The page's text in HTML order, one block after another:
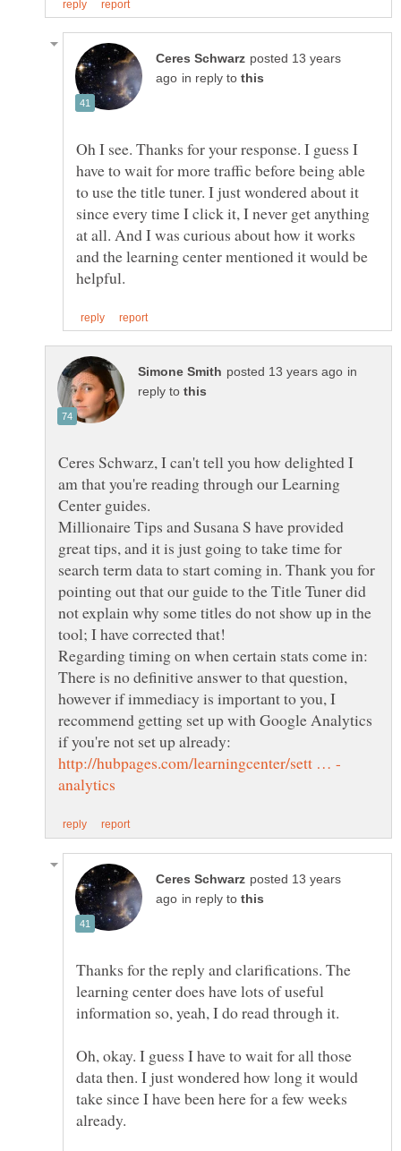
posted 13 years
in reply to
Oh I see. Thanks for your response. I guess I
have to wait for more traffic before being able
to use the title tuner. I just wondered about it
since every time I click it, I never get anything
at all. And I was curious about how it works
and the learning center mentioned it would be
in
reply to
Ceres Schwarz, I can't tell you how delighted I
am that you're reading through our Learning
Center guides.
Millionaire Tips and Susana S have provided
great tips, and it is just going to take time for
search term data to start coming in. Thank you for
pointing out that our guide to the Title Tuner did
not explain why some titles do not show up in the
Regarding timing on when certain stats come in:
There is no definitive answer to that question,
however if immediacy is important to you, I
recommend getting set up with Google Analytics
if you're not set up already:
posted 13 years
in reply to
Thanks for the reply and clarifications. The
learning center does have lots of useful
Oh, okay. I guess I have to wait for all those
data then. I just wondered how long it would
take since I have been here for a few weeks